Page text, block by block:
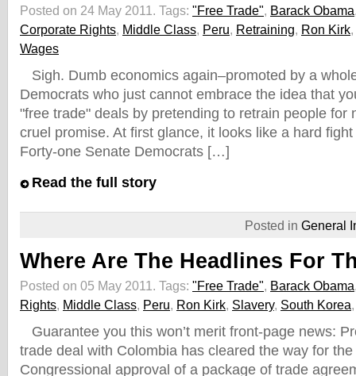
Posted on 24 May 2011. Tags: "Free Trade", Barack Obama
Corporate Rights, Middle Class, Peru, Retraining, Ron Kirk,
Wages
Sigh. Dumb economics again–promoted by a
Democrats who just cannot embrace the idea that
"free trade" deals by pretending to retrain people for
cruel promise. At first glance, it looks like a hard
Forty-one Senate Democrats […]
Read the full story
Posted in General
Where Are The Headlines For
Posted on 05 May 2011. Tags: "Free Trade", Barack Obama
Rights, Middle Class, Peru, Ron Kirk, Slavery, South Korea
Guarantee you this won’t merit front-page news:
trade deal with Colombia has cleared the way for
Congressional approval of a package of trade